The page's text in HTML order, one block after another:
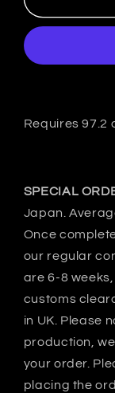
Japan
Mitsubishi
DE3A
Rear
Requires 97.2
SPECIAL
Japan.
Once
our regular
are 6-8
customs
in UK. Please
production,
your order.
placing the